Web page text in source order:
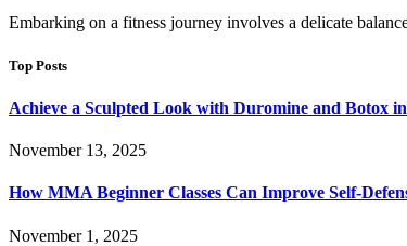
Embarking on a fitness journey involves a delicate
Top Posts
Achieve a Sculpted Look with Duromine and Botox
November 13, 2025
How MMA Beginner Classes Can Improve Self-
November 1, 2025